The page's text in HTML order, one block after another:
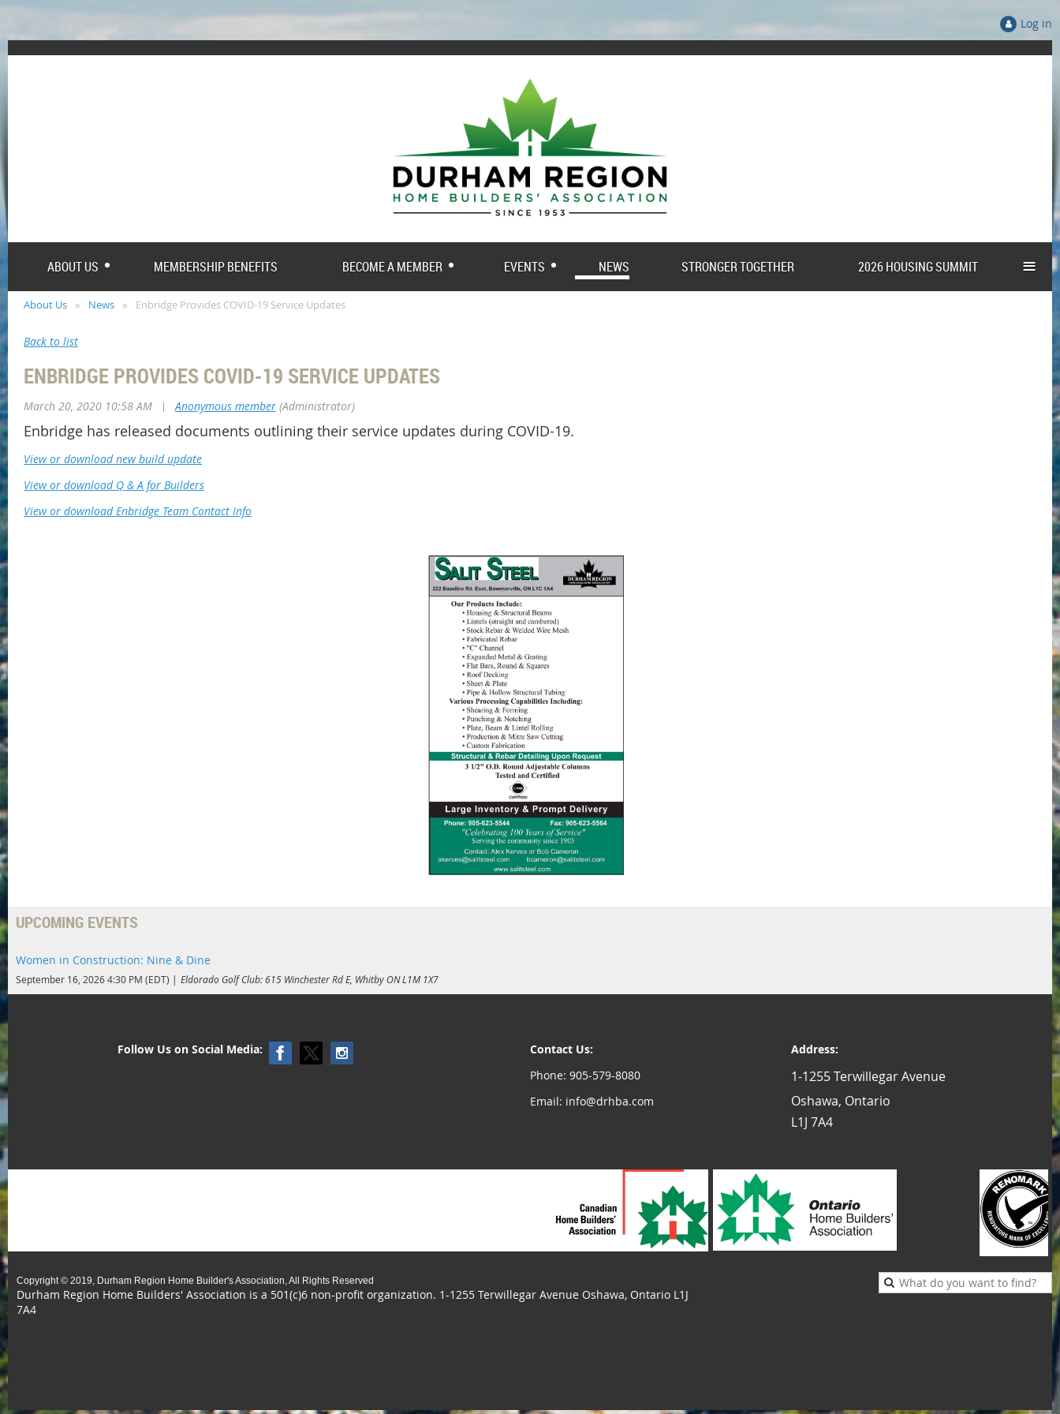
Log in
ABOUT US MEMBERSHIP BENEFITS BECOME A MEMBER EVENTS NEWS STRONGER TOGETHER 2026 HOUSING SUMMIT ≡
About Us News Enbridge Provides COVID-19 Service Updates
Back to list
ENBRIDGE PROVIDES COVID-19 SERVICE UPDATES
March 20, 2020 10:58 AM | Anonymous member (Administrator)
Enbridge has released documents outlining their service updates during COVID-19.
View or download new build update
View or download Q & A for Builders
View or download Enbridge Team Contact Info
UPCOMING EVENTS
Women in Construction: Nine & Dine
September 16, 2026 4:30 PM (EDT) Eldorado Golf Club: 615 Winchester Rd E, Whitby ON L1M 1X7
Follow Us on Social Media:
Contact Us:
Phone: 905-579-8080
Email: info@drhba.com
Address:
1-1255 Terwillegar Avenue
Oshawa, Ontario
L1J 7A4
Copyright © 2019, Durham Region Home Builder's Association, All Rights Reserved
Durham Region Home Builders' Association is a 501(c)6 non-profit organization. 1-1255 Terwillegar Avenue Oshawa, Ontario L1J
7A4